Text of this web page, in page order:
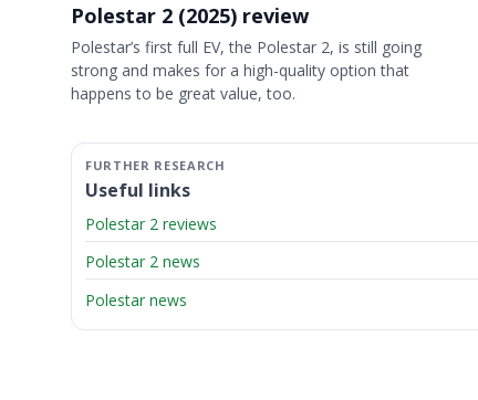
Polestar 2 (2025) review
Polestar’s first full EV, the Polestar 2, is still going
strong and makes for a high-quality option that
happens to be great value, too.
Useful links
Polestar 2 reviews
Polestar 2 news
Polestar news